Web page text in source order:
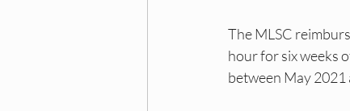
The MLSC
hour for six weeks
between May